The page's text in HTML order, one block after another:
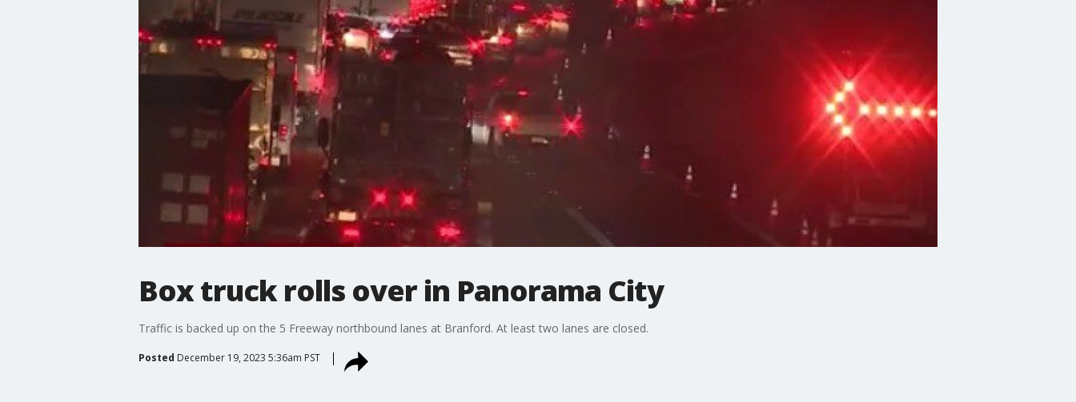
Box truck rolls over in Panorama City
Traffic is backed up on the 5 Freeway northbound lanes at Branford. At least two lanes are closed.
Posted December 19, 2023 5:36am PST